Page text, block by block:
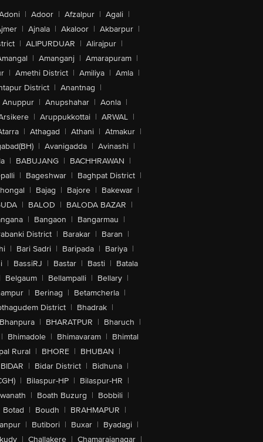
| Adoor | Afzalpur | Agali |
| Ajnala | Akaloor | Akbarpur |
| ALIPURDUAR | Alirajpur |
| Amanganj | Amarapuram |
| Amethi District | Amiliya | Amla |
District | Anantnag |
Anuppur | Anupshahar | Aonla |
| Aruppukkottai | ARWAL |
| Athagad | Athani | Atmakur |
| Avanigadda | Avinashi |
| BABUJANG | BACHHRAWAN |
| Bageshwar | Baghpat District |
| Bajag | Bajore | Bakewar |
| BALOD | BALODA BAZAR |
| Bangaon | Bangarmau |
District | Barakar | Baran |
| Bari Sadri | Baripada | Bariya |
| BassiRJ | Bastar | Basti | Batala
Belgaum | Bellampalli | Bellary |
| Berinag | Betamcherla |
District | Bhadrak |
Bhanpura | BHARATPUR | Bharuch |
| Bhimadole | Bhimavaram | Bhimtal
Rural | BHORE | BHUBAN |
BIDAR | Bidar District | Bidhuna |
| Bilaspur-HP | Bilaspur-HR |
| Boath Buzurg | Bobbili |
Botad | Boudh | BRAHMAPUR |
| Butibori | Buxar | Byadagi |
| Challakere | Chamarajanagar |